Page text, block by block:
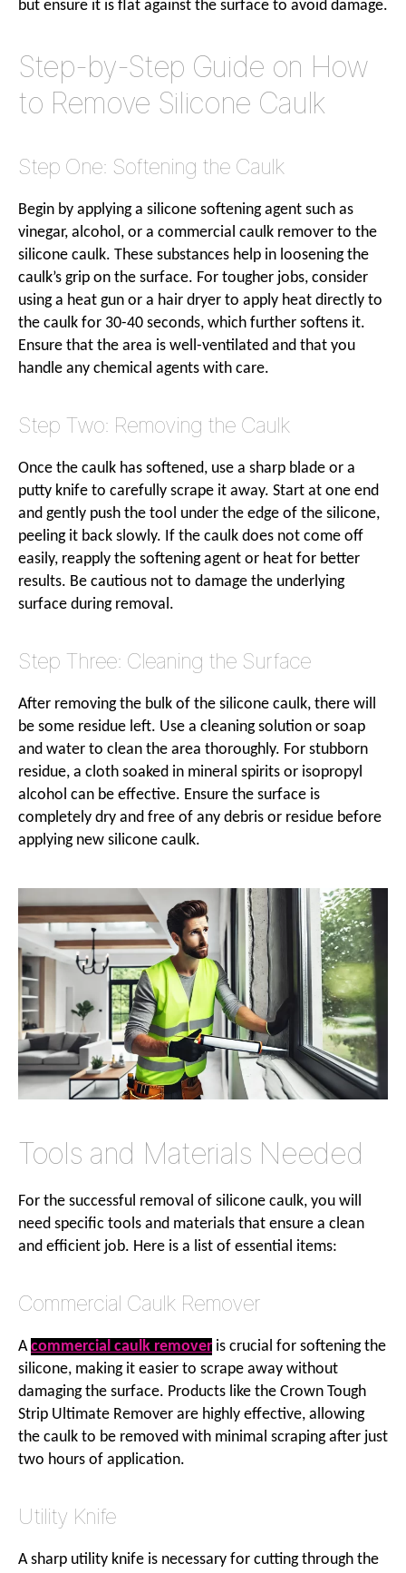
but ensure it is flat against the surface to avoid damage.
Step-by-Step Guide on How
to Remove Silicone Caulk
Step One: Softening the Caulk
Begin by applying a silicone softening agent such as
vinegar, alcohol, or a commercial caulk remover to the
silicone caulk. These substances help in loosening the
caulk’s grip on the surface. For tougher jobs, consider
using a heat gun or a hair dryer to apply heat directly to
the caulk for 30-40 seconds, which further softens it.
Ensure that the area is well-ventilated and that you
handle any chemical agents with care.
Step Two: Removing the Caulk
Once the caulk has softened, use a sharp blade or a
putty knife to carefully scrape it away. Start at one end
and gently push the tool under the edge of the silicone,
peeling it back slowly. If the caulk does not come off
easily, reapply the softening agent or heat for better
results. Be cautious not to damage the underlying
surface during removal.
Step Three: Cleaning the Surface
After removing the bulk of the silicone caulk, there will
be some residue left. Use a cleaning solution or soap
and water to clean the area thoroughly. For stubborn
residue, a cloth soaked in mineral spirits or isopropyl
alcohol can be effective. Ensure the surface is
completely dry and free of any debris or residue before
applying new silicone caulk.
Tools and Materials Needed
For the successful removal of silicone caulk, you will
need specific tools and materials that ensure a clean
and efficient job. Here is a list of essential items:
Commercial Caulk Remover
Acommercial caulk remover is crucial for softening the
silicone, making it easier to scrape away without
damaging the surface. Products like the Crown Tough
Strip Ultimate Remover are highly effective, allowing
the caulk to be removed with minimal scraping after just
two hours of application.
Utility Knife
A sharp utility knife is necessary for cutting through the